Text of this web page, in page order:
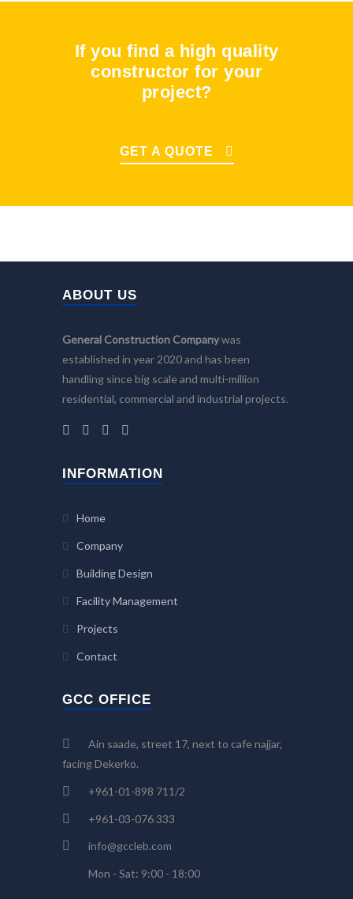
If you find a high quality
constructor for your
project?
GET A QUOTE
ABOUT US
General Construction Companywas
established in year 2020 and has been
handling since big scale and multi-million
residential, commercial and industrial projects.
INFORMATION
Home
Company
Building Design
Facility Management
Projects
Contact
GCC OFFICE
Ain saade, street 17, next to cafe najjar,
facing Dekerko.
+961-01-898 711/2
+961-03-076 333
info@gccleb.com
Mon - Sat: 9:00 - 18:00